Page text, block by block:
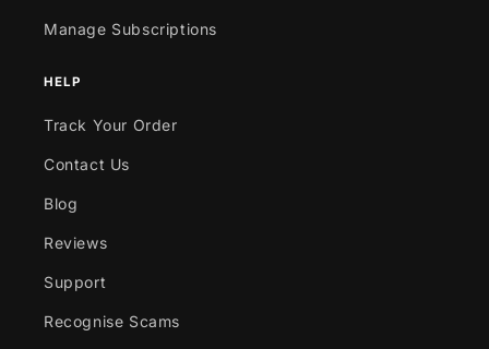
Manage Subscriptions
HELP
Track Your Order
Contact Us
Blog
Reviews
Support
Recognise Scams